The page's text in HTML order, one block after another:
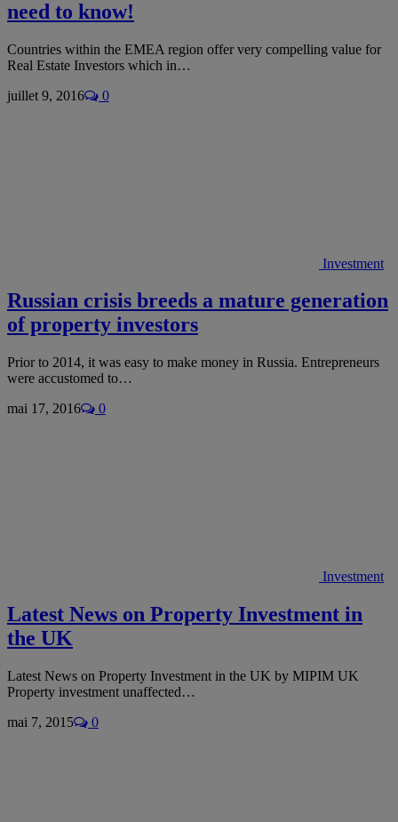
need to know!
Countries within the EMEA region offer very compelling value for
Real Estate Investors which in…
juillet 9, 2016
0
Investment
Russian crisis breeds a mature generation
of property investors
Prior to 2014, it was easy to make money in Russia. Entrepreneurs
were accustomed to…
mai 17, 2016
0
Investment
Latest News on Property Investment in
the UK
Latest News on Property Investment in the UK by MIPIM UK
Property investment unaffected…
mai 7, 2015
0